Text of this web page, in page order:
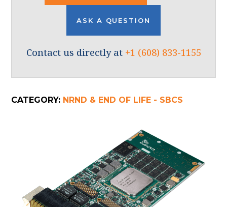
ASK A QUESTION
Contact us directly at +1 (608) 833-1155
CATEGORY: NRND & END OF LIFE - SBCS